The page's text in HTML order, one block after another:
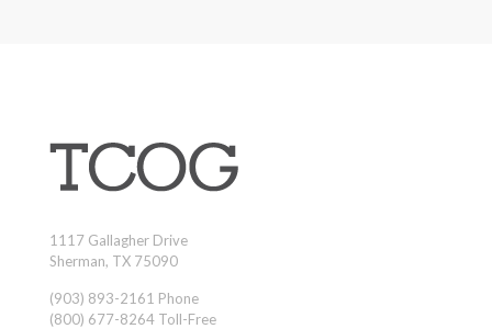
1117 Gallagher Drive
Sherman, TX 75090
(903) 893-2161 Phone
(800) 677-8264 Toll-Free